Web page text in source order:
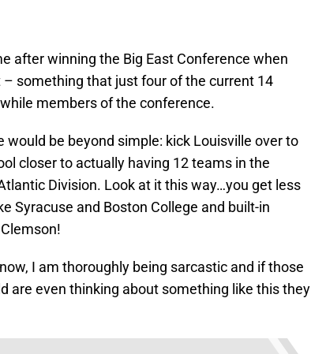
after winning the Big East Conference when
something that just four of the current 14
members of the conference.
be beyond simple: kick Louisville over to
closer to actually having 12 teams in the
Division. Look at it this way…you get less
Syracuse and Boston College and built-in
I am thoroughly being sarcastic and if those
are even thinking about something like this they